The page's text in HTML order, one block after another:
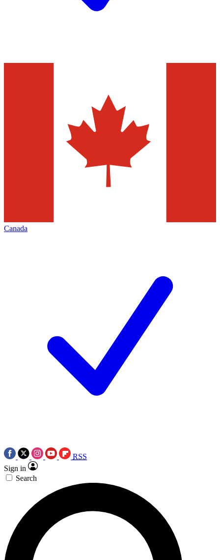
Canada
RSS
Sign in
Search